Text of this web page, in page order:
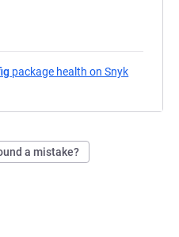
package health on Snyk
a mistake?